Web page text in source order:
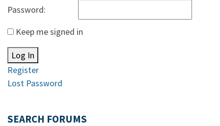
Password:
Keep me signed in
Log In
Register
Lost Password
SEARCH FORUMS